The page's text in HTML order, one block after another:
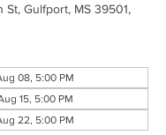
St, Gulfport, MS 39501,
08, 5:00 PM
15, 5:00 PM
22, 5:00 PM